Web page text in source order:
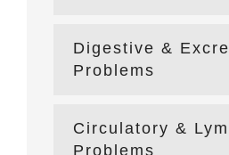
Digestive &
Problems
Circulatory &
Problems